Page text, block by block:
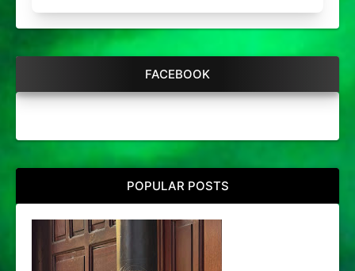
FACEBOOK
POPULAR POSTS